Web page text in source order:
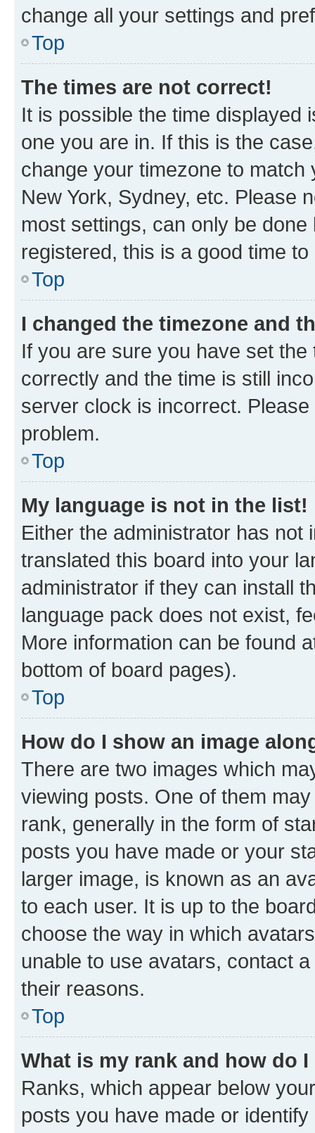
change all your settings and
Top
The times are not correct!
It is possible the time displayed
one you are in. If this is the
change your timezone to
New York, Sydney, etc. Please
most settings, can only be
registered, this is a good time to
Top
I changed the timezone and
If you are sure you have set
correctly and the time is still
server clock is incorrect.
problem.
Top
My language is not in the list!
Either the administrator has not
translated this board into your
administrator if they can install
language pack does not exist,
More information can be found
bottom of board pages).
Top
How do I show an image
There are two images which
viewing posts. One of them
rank, generally in the form of
posts you have made or your
larger image, is known as an
to each user. It is up to the
choose the way in which
unable to use avatars, contact
their reasons.
Top
What is my rank and how do
Ranks, which appear below
posts you have made or